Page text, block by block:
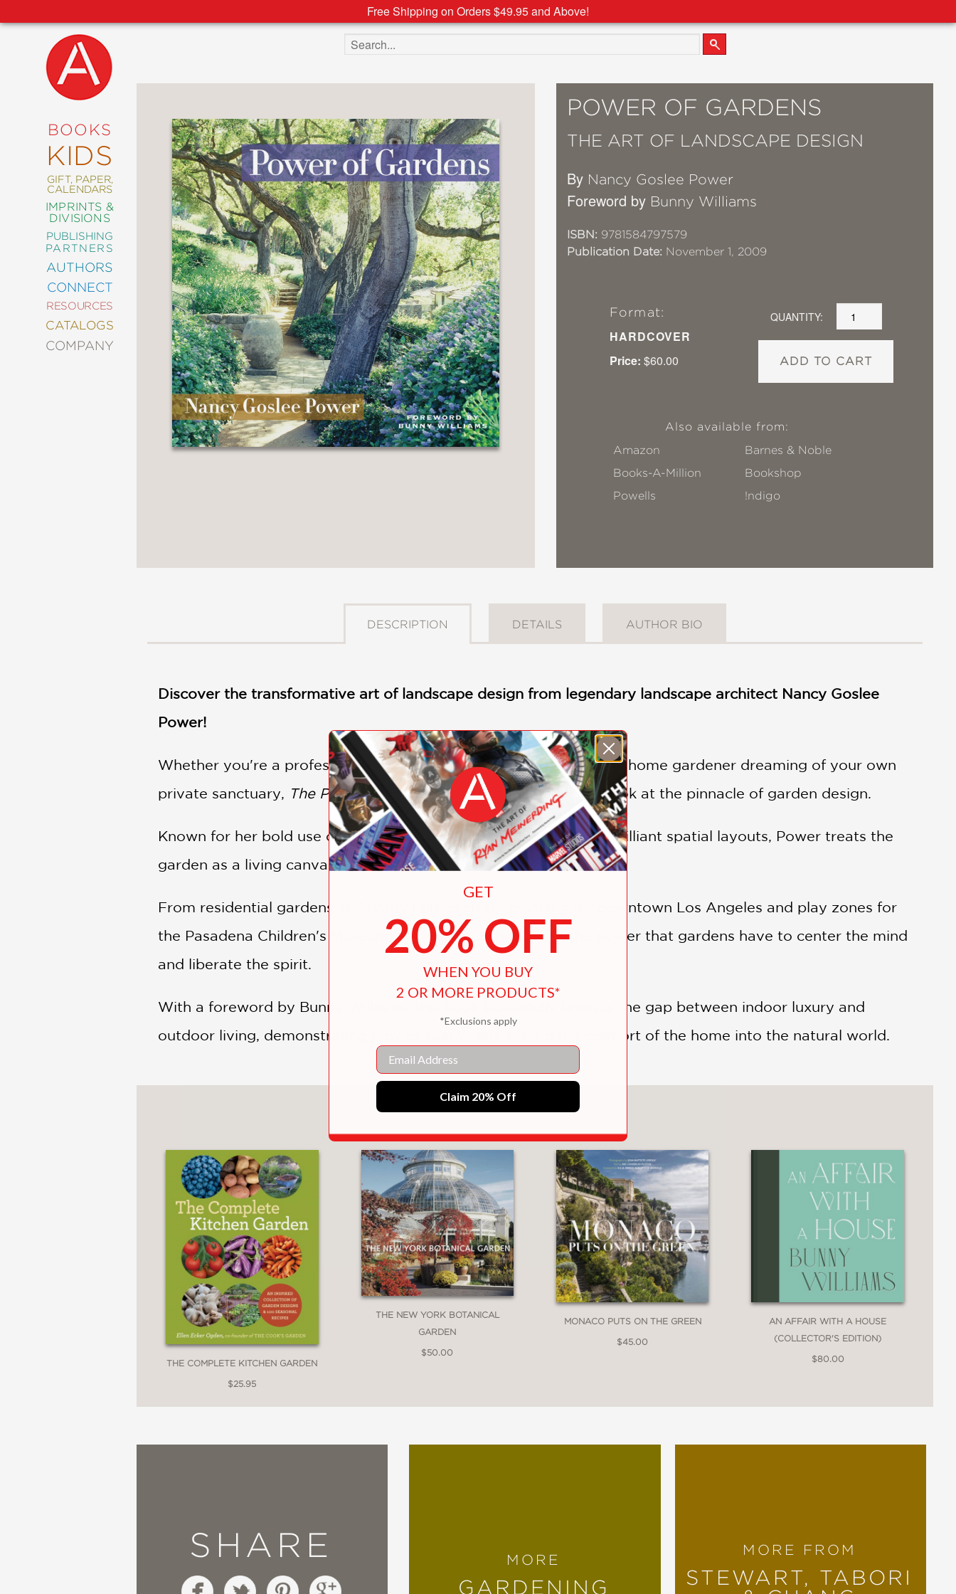
Free Shipping on Orders $49.95 and Above!
BOOKS
KIDS
GIFT, PAPER,
CALENDARS
IMPRINTS &
DIVISIONS
PUBLISHING
PARTNERS
AUTHORS
CONNECT
RESOURCES
CATALOGS
COMPANY
NEW
COMING
SOON
ABRAMS
SIGNATURE
EDITIONS
ART
COMICS
CRAFT
DESIGN
&
DECORATING
ENTERTAINMENT
FASHION
&
STYLE
FICTION
FOOD
TEENS
NONFICTION
CULTURE
Search the site
POWER OF GARDENS
THE ART OF LANDSCAPE DESIGN
By Nancy Goslee Power
Foreword by Bunny Williams
ISBN: 9781584797579
Publication Date: November 1, 2009
Format:
HARDCOVER
Price: $60.00
QUANTITY:
ADD TO CART
Also available from:
Amazon
Barnes & Noble
Books-A-Million
Bookshop
Powells
!ndigo
DESCRIPTION DETAILS AUTHOR BIO
Discover the transformative art of landscape design from legendary landscape architect Nancy Goslee
Power!
Whether you're a professional landscape architect or a passionate home gardener dreaming of your own
private sanctuary, The Power of Gardensoffers an unparalleled look at the pinnacle of garden design.
Known for her bold use of color, deep historical knowledge, and brilliant spatial layouts, Power treats the
garden as a living canvas.
From residential gardens in Beverly Hills to street planning for downtown Los Angeles and play zones for
the Pasadena Children's Museum, each project showcases the power that gardens have to center the mind
and liberate the spirit.
With a foreword by Bunny Williams, this book beautifully bridges the gap between indoor luxury and
outdoor living, demonstrating how to seamlessly extend the comfort of the home into the natural world.
You May Also Like
THE COMPLETE KITCHEN GARDEN
$25.95
THE NEW YORK BOTANICAL
GARDEN
$50.00
MONACO PUTS ON THE GREEN
$45.00
AN AFFAIR WITH A HOUSE
(COLLECTOR'S EDITION)
$80.00
SHARE MORE
GARDENING
MORE FROM
STEWART, TABORI
GET
20% OFF
WHEN YOU BUY
2 OR MORE PRODUCTS*
*Exclusions apply
Email
Claim 20% Off